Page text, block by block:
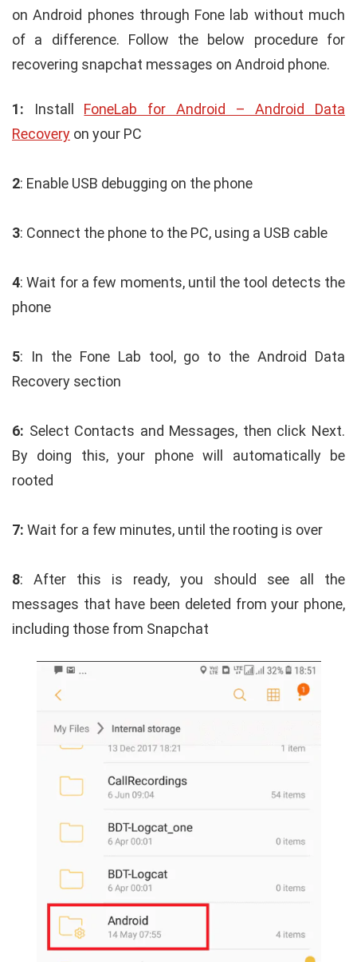
on Android phones through Fone lab without much
of a difference. Follow the below procedure for
recovering snapchat messages on Android phone.
1: Install FoneLab for Android – Android Data
Recovery on your PC
2: Enable USB debugging on the phone
3: Connect the phone to the PC, using a USB cable
4: Wait for a few moments, until the tool detects the
phone
5: In the Fone Lab tool, go to the Android Data
Recovery section
6: Select Contacts and Messages, then click Next.
By doing this, your phone will automatically be
rooted
7: Wait for a few minutes, until the rooting is over
8: After this is ready, you should see all the
messages that have been deleted from your phone,
including those from Snapchat